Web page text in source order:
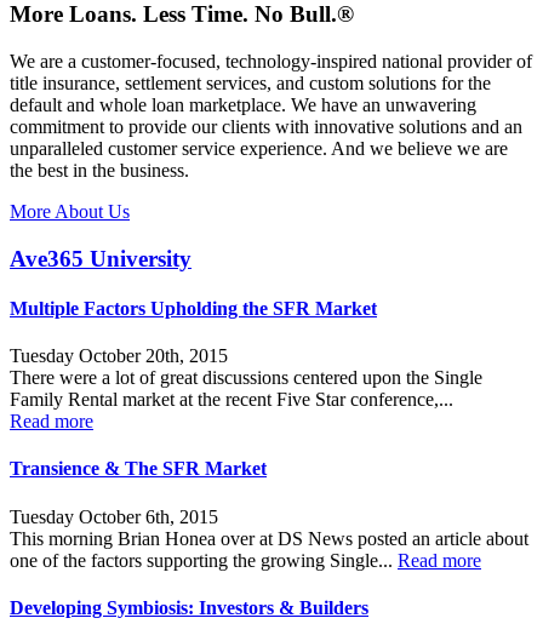
More Loans. Less Time. No Bull.®
We are a customer-focused, technology-inspired national provider of
title insurance, settlement services, and custom solutions for the
default and whole loan marketplace. We have an unwavering
commitment to provide our clients with innovative solutions and an
unparalleled customer service experience. And we believe we are
the best in the business.
More About Us
Ave365 University
Multiple Factors Upholding the SFR Market
Tuesday October 20th, 2015
There were a lot of great discussions centered upon the Single
Family Rental market at the recent Five Star conference,...
Read more
Transience & The SFR Market
Tuesday October 6th, 2015
This morning Brian Honea over at DS News posted an article about
one of the factors supporting the growing Single... Read more
Developing Symbiosis: Investors & Builders